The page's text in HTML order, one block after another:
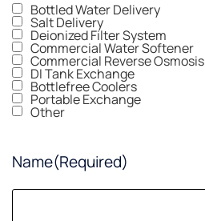
Bottled Water Delivery
Salt Delivery
Deionized Filter System
Commercial Water Softener
Commercial Reverse Osmosis
DI Tank Exchange
Bottlefree Coolers
Portable Exchange
Other
Name(Required)